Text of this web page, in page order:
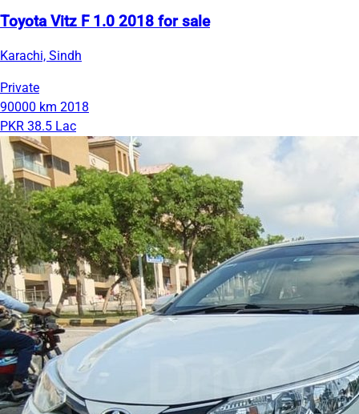
Toyota Vitz F 1.0 2018 for sale
Karachi, Sindh
Private
90000 km 2018
PKR 38.5 Lac